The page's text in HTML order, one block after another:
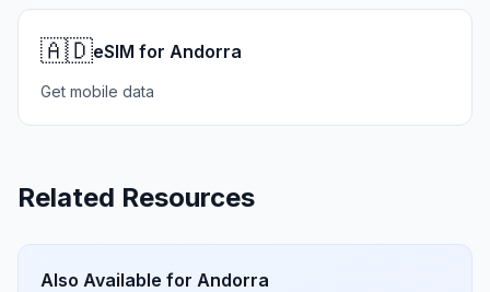
🇦🇩eSIM for Andorra
Get mobile data
Related Resources
Also Available for Andorra